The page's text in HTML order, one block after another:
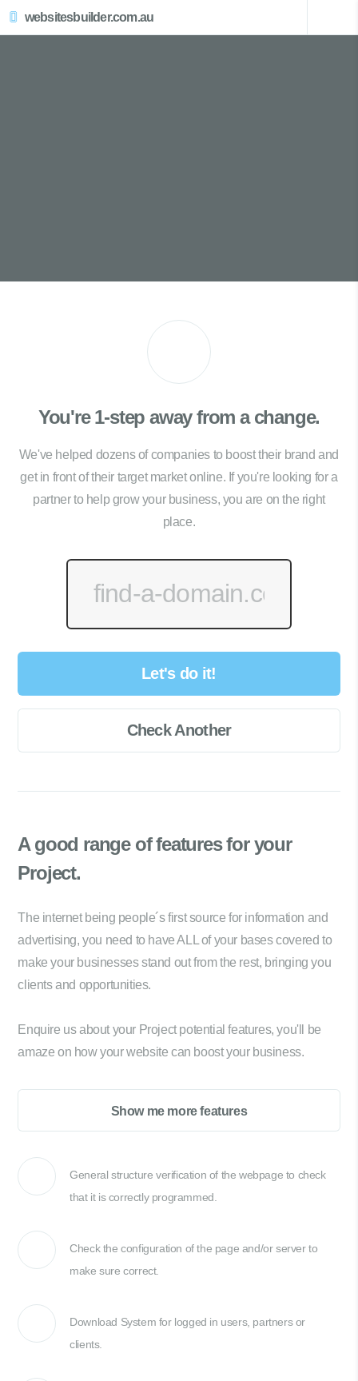
websitesbuilder.com.au
You're 1-step away from a change.
We've helped dozens of companies to boost their brand and
get in front of their target market online. If you're looking for a
partner to help grow your business, you are on the right
place.
Let's do it!
Check Another
A good range offeatures for your
Project.
The internet being people´s first source for information and
advertising, you need to have ALL of your bases covered to
make your businesses stand out from the rest, bringing you
clients and opportunities.
Enquire us about your Project potential features, you'll be
amaze on how your website can boost your business.
Show me more features
General structure verification of the webpage to check
that it is correctly programmed.
Check the configuration of the page and/or server to
make sure correct.
Download System for logged in users, partners or
clients.